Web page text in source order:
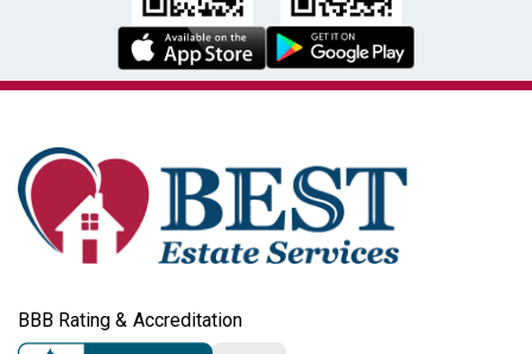
BBB Rating & Accreditation